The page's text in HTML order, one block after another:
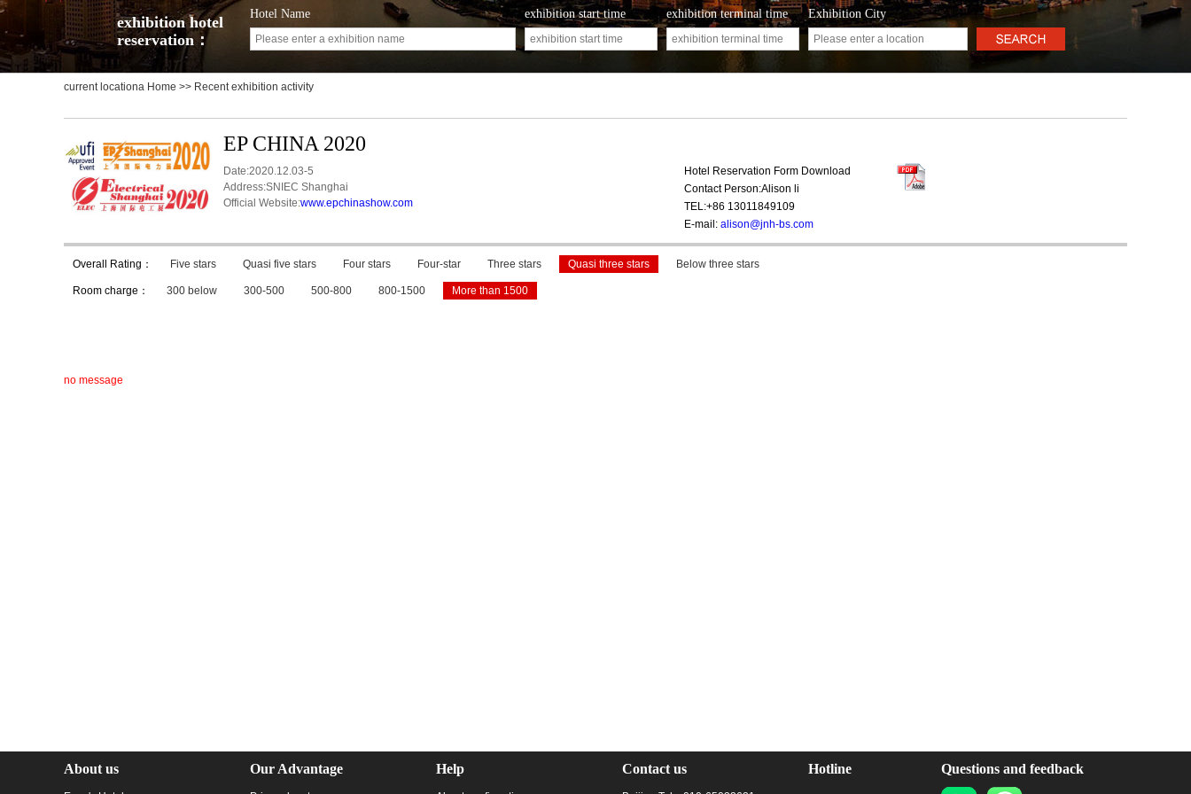
exhibition hotel
reservation：
Hotel Name exhibition start time exhibition terminal time Exhibition City
current locationa Home >> Recent exhibition activity
EP CHINA 2020
Date:2020.12.03-5
Address:SNIEC Shanghai
Official Website:www.epchinashow.com
Hotel Reservation Form Download
Contact Person:Alison li
TEL:+86 13011849109
E-mail: alison@jnh-bs.com
Overall Rating： Five stars Quasi five stars Four stars Four-star Three stars Quasi three stars Below three stars
Room charge： 300 below 300-500 500-800 800-1500 More than 1500
no message
About us Our Advantage Help Contact us Hotline Questions and feedback